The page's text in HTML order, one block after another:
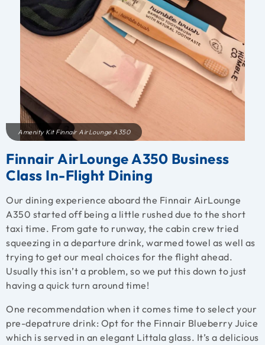
Amenity Kit Finnair AirLounge A350
Finnair AirLounge A350 Business
Class In-Flight Dining
Our dining experience aboard the Finnair AirLounge
A350 started off being a little rushed due to the short
taxi time. From gate to runway, the cabin crew tried
squeezing in a departure drink, warmed towel as well as
trying to get our meal choices for the flight ahead.
Usually this isn’t a problem, so we put this down to just
having a quick turn around time!
One recommendation when it comes time to select your
pre-depatrure drink: Opt for the Finnair Blueberry Juice
which is served in an elegant Littala glass. It’s a delicious